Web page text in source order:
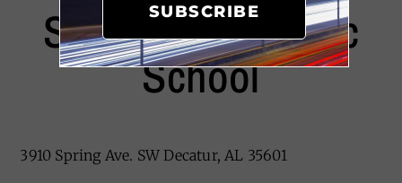
Saint Ann Catholic
School
3910 Spring Ave. SW Decatur, AL 35601
SUBSCRIBE